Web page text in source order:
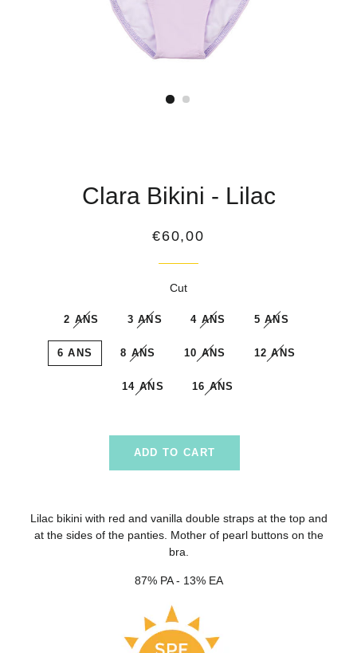
Clara Bikini - Lilac
Regular
€60,00
Cut
2 ANS 3 ANS 4 ANS 5 ANS
6 ANS 8 ANS 10 ANS 12 ANS
14 ANS 16 ANS
ADD TO CART
Lilac bikini with red and vanilla double straps at the top and
at the sides of the panties. Mother of pearl buttons on the
bra.
87% PA - 13% EA